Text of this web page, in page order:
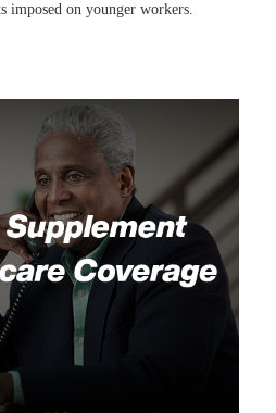
imposed on younger workers.